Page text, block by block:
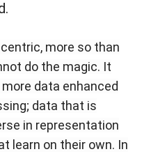
more so than
do the magic. It
data enhanced
data that is
in representation
learn on their own. In